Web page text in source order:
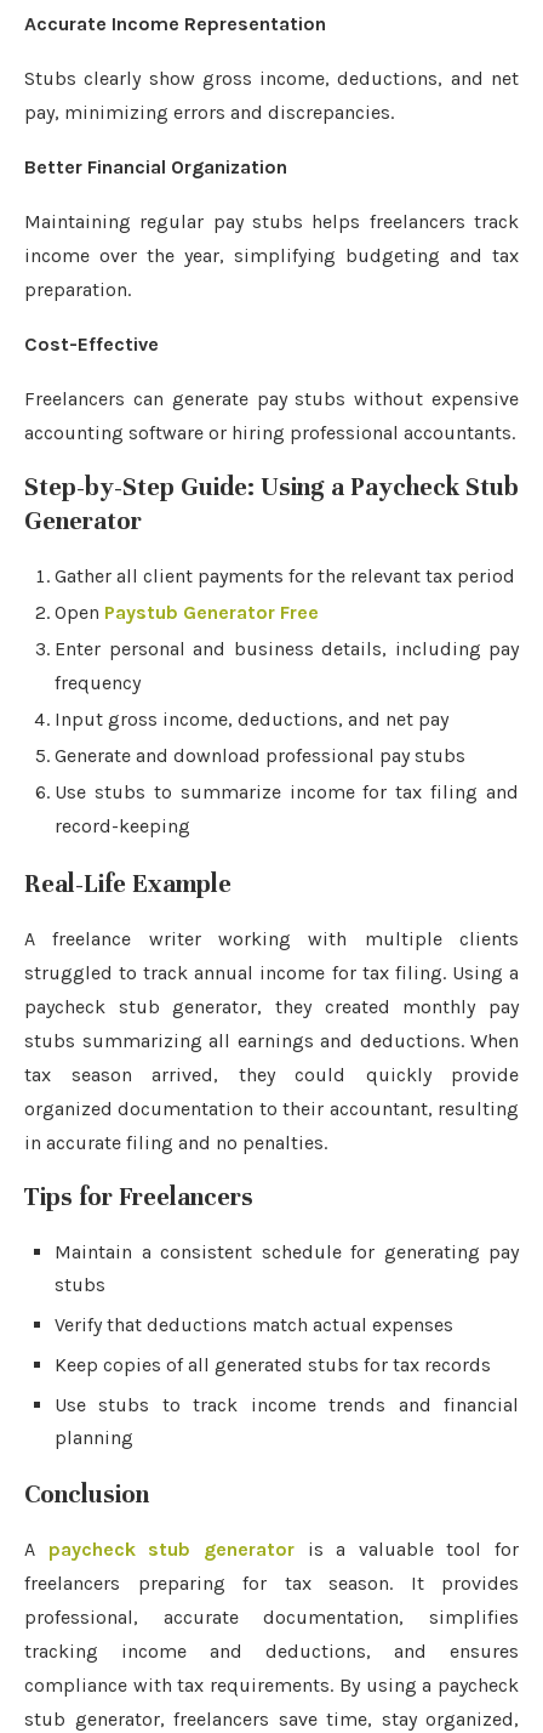
Accurate Income Representation
Stubs clearly show gross income, deductions, and net
pay, minimizing errors and discrepancies.
Better Financial Organization
Maintaining regular pay stubs helps freelancers track
income over the year, simplifying budgeting and tax
preparation.
Cost-Effective
Freelancers can generate pay stubs without expensive
accounting software or hiring professional accountants.
Step-by-Step Guide: Using a Paycheck Stub
Generator
Gather all client payments for the relevant tax period
Open Paystub Generator Free
Enter personal and business details, including pay
frequency
Input gross income, deductions, and net pay
Generate and download professional pay stubs
Use stubs to summarize income for tax filing and
record-keeping
Real-Life Example
A freelance writer working with multiple clients
struggled to track annual income for tax filing. Using a
paycheck stub generator, they created monthly pay
stubs summarizing all earnings and deductions. When
tax season arrived, they could quickly provide
organized documentation to their accountant, resulting
in accurate filing and no penalties.
Tips for Freelancers
Maintain a consistent schedule for generating pay
stubs
Verify that deductions match actual expenses
Keep copies of all generated stubs for tax records
Use stubs to track income trends and financial
planning
Conclusion
A paycheck stub generatoris a valuable tool for
freelancers preparing for tax season. It provides
professional, accurate documentation, simplifies
tracking income and deductions, and ensures
compliance with tax requirements. By using a paycheck
stub generator, freelancers save time, stay organized,